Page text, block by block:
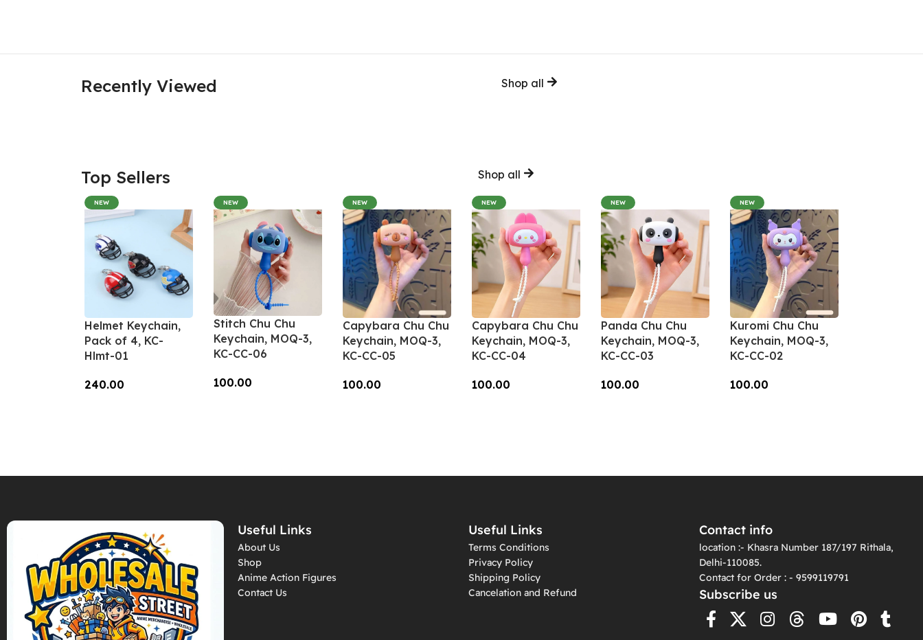
Recently Viewed Shop all
Top Sellers Shop all
NEW
Helmet Keychain,
Pack of 4, KC-
Hlmt-01
240.00
NEW
Stitch Chu Chu
Keychain, MOQ-3,
KC-CC-06
100.00
NEW
Capybara Chu Chu
Keychain, MOQ-3,
KC-CC-05
100.00
NEW
Capybara Chu Chu
Keychain, MOQ-3,
KC-CC-04
100.00
NEW
Panda Chu Chu
Keychain, MOQ-3,
KC-CC-03
100.00
NEW
Kuromi Chu Chu
Keychain, MOQ-3,
KC-CC-02
100.00
Useful Links
About Us
Shop
Anime Action Figures
Contact Us
Useful Links
Terms Conditions
Privacy Policy
Shipping Policy
Cancelation and Refund
Contact info
location :- Khasra Number 187/197 Rithala,
Delhi-110085.
Contact for Order : - 9599119791
Subscribe us